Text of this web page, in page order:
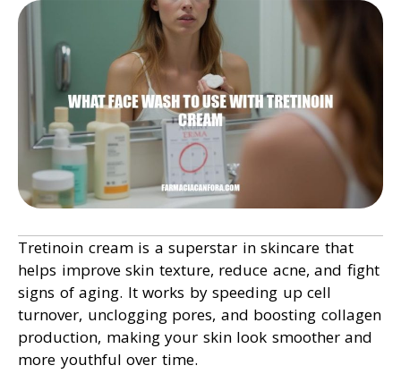
Tretinoin cream is a superstar in skincare that
helps improve skin texture, reduce acne, and fight
signs of aging. It works by speeding up cell
turnover, unclogging pores, and boosting collagen
production, making your skin look smoother and
more youthful over time.